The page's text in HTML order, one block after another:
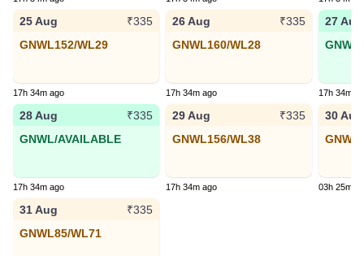
25 Aug
₹335
GNWL152/WL29
17h 34m ago
26 Aug
₹335
GNWL160/WL28
17h 34m ago
27 Aug
17h 34m
28 Aug
₹335
GNWL/AVAILABLE
17h 34m ago
29 Aug
₹335
GNWL156/WL38
17h 34m ago
30 Aug
03h 25m
31 Aug
₹335
GNWL85/WL71